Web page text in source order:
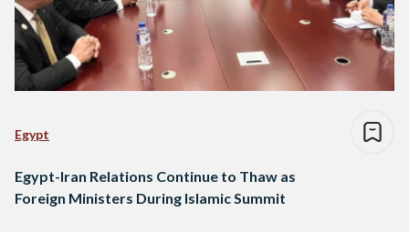
Egypt
Egypt-Iran Relations Continue to Thaw as
Foreign Ministers During Islamic Summit